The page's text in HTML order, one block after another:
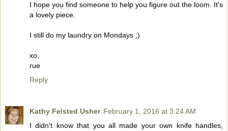
I hope you find someone to help you figure out the loom. It's
a lovely piece.
I still do my laundry on Mondays ;)
xo,
rue
Reply
Kathy Felsted Usher February 1, 2016 at 3:24 AM
I didn't know that you all made your own knife handles,